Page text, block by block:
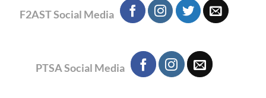
F2AST Social Media
PTSA Social Media